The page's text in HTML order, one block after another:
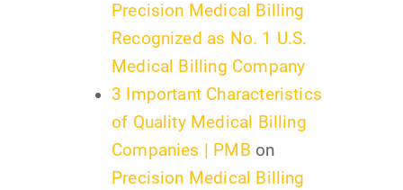
Precision Medical Billing
Recognized as No. 1 U.S.
Medical Billing Company
3 Important Characteristics
of Quality Medical Billing
Companies | PMB on
Precision Medical Billing